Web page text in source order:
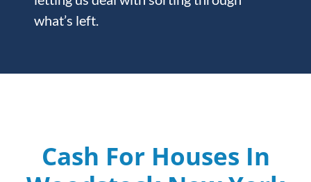
what’s left.
Cash For Houses In